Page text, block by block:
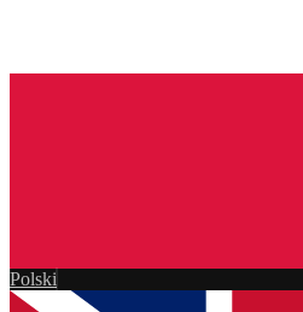
Polski